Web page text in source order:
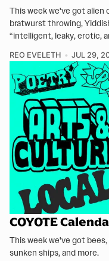
This week we've got alien
bratwurst throwing,
“intelligent, leaky, erotic,
REO EVELETH JUL 29,
COYOTE
This week we've got
sunken ships, and more.